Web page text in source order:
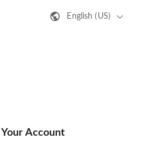
English (US)
Account